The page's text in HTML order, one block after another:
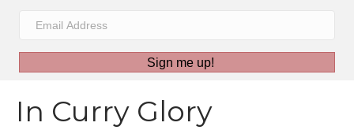
Sign me up!
In Curry Glory